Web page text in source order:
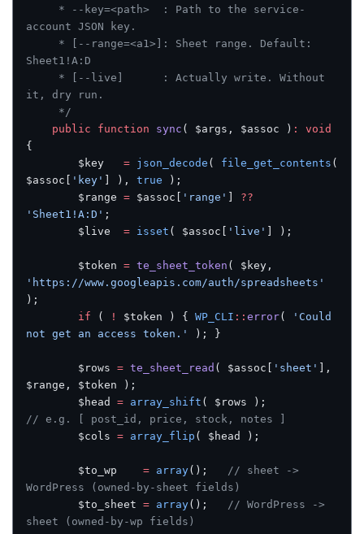
account JSON key.
Sheet1!A:D
it, dry run.
	 */
	public
function sync ( $args, $assoc ) :
void
{
		$key
= json_decode ( file_get_contents (
$assoc[
'key' ] ), true );
		$range
= $assoc[ 'range'
??
'Sheet1!A:D' ;
		$live
= isset ( $assoc[ 'live' ] );
		$token
= te_sheet_token
'https://www.googleapis.com/auth/spreadsheets'
);
		if
( ! $token ) { WP_CLI :: error(
'Could
not get an access token.'
); }
		$rows
= te_sheet_read ( $assoc[ 'sheet'
],
$range, $token );
		$head
= array_shift
// e.g. [ post_id, price, stock, notes ]
		$cols
= array_flip ( $head );
		$to_wp
= array(); // sheet ->
WordPress (owned-by-sheet fields)
		$to_sheet
= array(); // WordPress ->
sheet (owned-by-wp fields)